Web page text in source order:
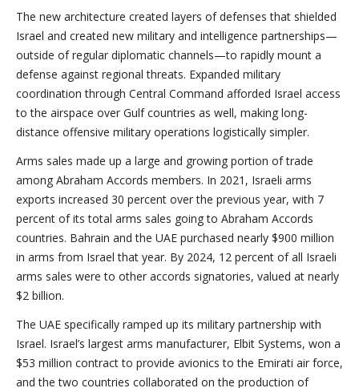
The new architecture created layers of defenses that shielded
Israel and created new military and intelligence partnerships—
outside of regular diplomatic channels—to rapidly mount a
defense against regional threats. Expanded military
coordination through Central Command afforded Israel access
to the airspace over Gulf countries as well, making long-
distance offensive military operations logistically simpler.
Arms sales made up a large and growing portion of trade
among Abraham Accords members. In 2021, Israeli arms
exports increased 30 percent over the previous year, with 7
percent of its total arms sales going to Abraham Accords
countries. Bahrain and the UAE purchased nearly $900 million
in arms from Israel that year. By 2024, 12 percent of all Israeli
arms sales were to other accords signatories, valued at nearly
$2 billion.
The UAE specifically ramped up its military partnership with
Israel. Israel’s largest arms manufacturer, Elbit Systems, won a
$53 million contract to provide avionics to the Emirati air force,
and the two countries collaborated on the production of